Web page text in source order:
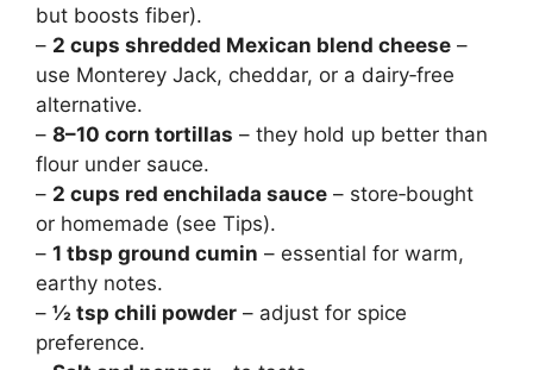
but boosts fiber).
– 2 cups shredded Mexican blend cheese –
use Monterey Jack, cheddar, or a dairy‑free
alternative.
– 8–10 corn tortillas – they hold up better than
flour under sauce.
– 2 cups red enchilada sauce – store‑bought
or homemade (see Tips).
– 1 tbsp ground cumin – essential for warm,
earthy notes.
– ½ tsp chili powder – adjust for spice
preference.